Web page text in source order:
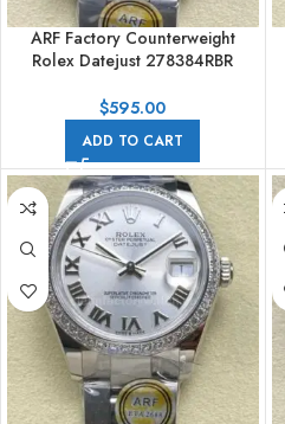
ARF Factory Counterweight
Rolex Datejust 278384RBR
$595.00
ADD TO CART